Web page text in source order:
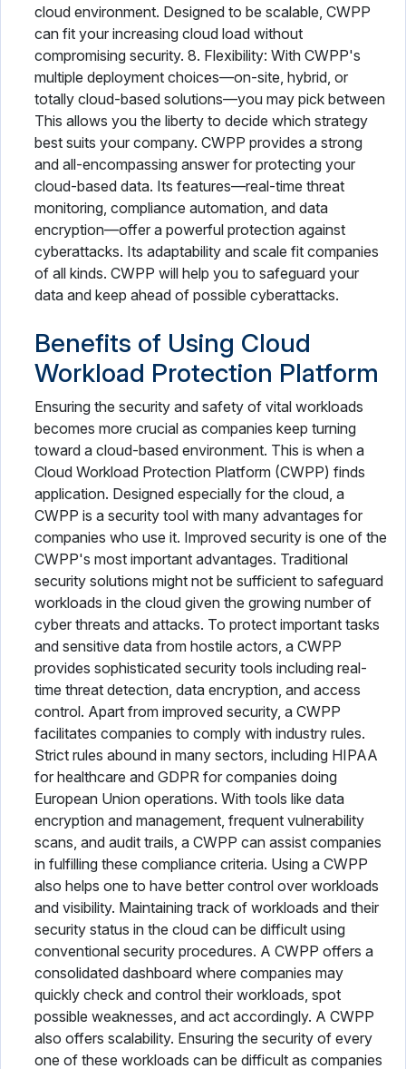
cloud environment. Designed to be scalable, CWPP
can fit your increasing cloud load without
compromising security. 8. Flexibility: With CWPP's
multiple deployment choices—on-site, hybrid, or
totally cloud-based solutions—you may pick between
This allows you the liberty to decide which strategy
best suits your company. CWPP provides a strong
and all-encompassing answer for protecting your
cloud-based data. Its features—real-time threat
monitoring, compliance automation, and data
encryption—offer a powerful protection against
cyberattacks. Its adaptability and scale fit companies
of all kinds. CWPP will help you to safeguard your
data and keep ahead of possible cyberattacks.
Benefits of Using Cloud
Workload Protection Platform
Ensuring the security and safety of vital workloads
becomes more crucial as companies keep turning
toward a cloud-based environment. This is when a
Cloud Workload Protection Platform (CWPP) finds
application. Designed especially for the cloud, a
CWPP is a security tool with many advantages for
companies who use it. Improved security is one of the
CWPP's most important advantages. Traditional
security solutions might not be sufficient to safeguard
workloads in the cloud given the growing number of
cyber threats and attacks. To protect important tasks
and sensitive data from hostile actors, a CWPP
provides sophisticated security tools including real-
time threat detection, data encryption, and access
control. Apart from improved security, a CWPP
facilitates companies to comply with industry rules.
Strict rules abound in many sectors, including HIPAA
for healthcare and GDPR for companies doing
European Union operations. With tools like data
encryption and management, frequent vulnerability
scans, and audit trails, a CWPP can assist companies
in fulfilling these compliance criteria. Using a CWPP
also helps one to have better control over workloads
and visibility. Maintaining track of workloads and their
security status in the cloud can be difficult using
conventional security procedures. A CWPP offers a
consolidated dashboard where companies may
quickly check and control their workloads, spot
possible weaknesses, and act accordingly. A CWPP
also offers scalability. Ensuring the security of every
one of these workloads can be difficult as companies